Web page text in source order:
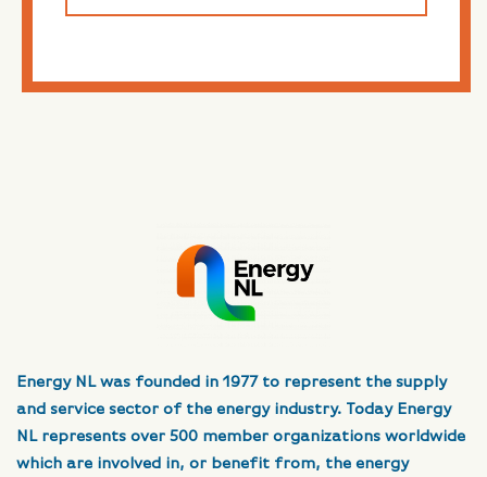
Energy NL was founded in 1977 to represent the supply
and service sector of the energy industry. Today Energy
NL represents over 500 member organizations worldwide
which are involved in, or benefit from, the energy